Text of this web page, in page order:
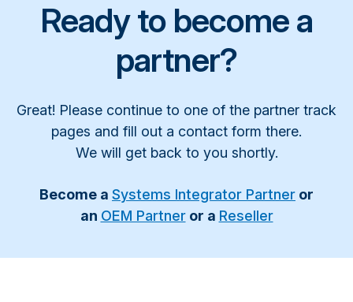
Ready to become a
partner?
Great! Please continue to one of the partner track
pages and fill out a contact form there.
We will get back to you shortly.
Become a Systems Integrator Partner or
an OEM Partner or a Reseller